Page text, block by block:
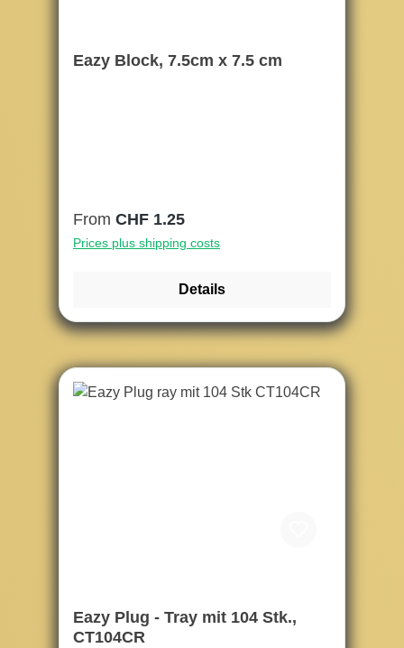
Eazy Block, 7.5cm x 7.5 cm
Regular price:
From CHF 1.25
Prices plus shipping costs
Details
Eazy Plug - Tray mit 104 Stk.,
CT104CR